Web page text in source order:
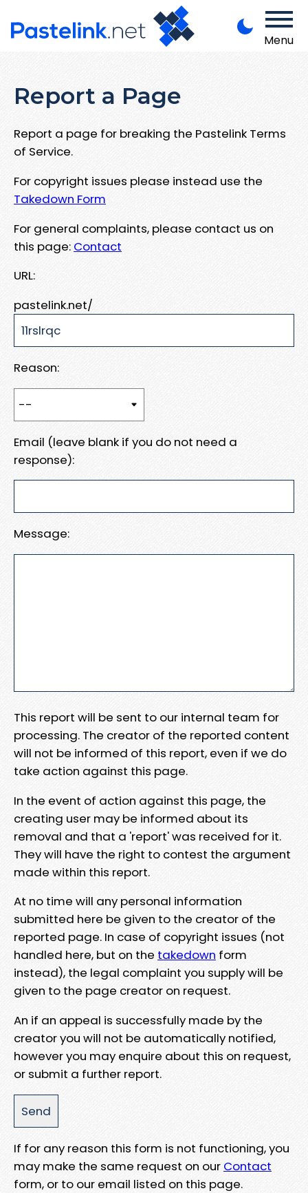
Menu
Report a Page
Report a page for breaking the Pastelink Terms
of Service.
For copyright issues please instead use the
Takedown Form
For general complaints, please contact us on
this page: Contact
URL:
pastelink.net/
Reason:
Email (leave blank if you do not need a
response):
Message:
This report will be sent to our internal team for
processing. The creator of the reported content
will not be informed of this report, even if we do
take action against this page.
In the event of action against this page, the
creating user may be informed about its
removal and that a 'report' was received for it.
They will have the right to contest the argument
made within this report.
At no time will any personal information
submitted here be given to the creator of the
reported page. In case of copyright issues (not
handled here, but on the takedown form
instead), the legal complaint you supply will be
given to the page creator on request.
An if an appeal is successfully made by the
creator you will not be automatically notified,
however you may enquire about this on request,
or submit a further report.
If for any reason this form is not functioning, you
may make the same request on our Contact
form, or to our email listed on this page.